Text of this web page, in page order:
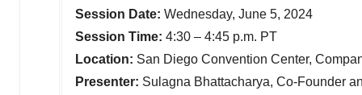
Session Date: Wednesday, June 5, 2024
Session Time: 4:30 – 4:45 p.m. PT
Location: San Diego Convention Center,
Presenter: Sulagna Bhattacharya, Co-Founder